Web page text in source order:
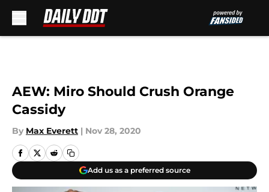
AEW: Miro Should Crush Orange
Cassidy
By Max Everett | Nov 28, 2020
Add us as a preferred source